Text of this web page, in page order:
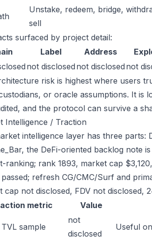
Unstake, redeem, bridge,
sell
surfaced by project detail:
Label Address
not disclosed not disclosed not
risk is highest where users
or oracle assumptions. It is
and the protocol can survive a
Intelligence / Traction
intelligence layer has three parts:
the DeFi-oriented backlog note
ranking; rank 1893, market cap
refresh CG/CMC/Surf and
cap not disclosed, FDV not disclosed,
metric
Value
sample
not
disclosed
Useful